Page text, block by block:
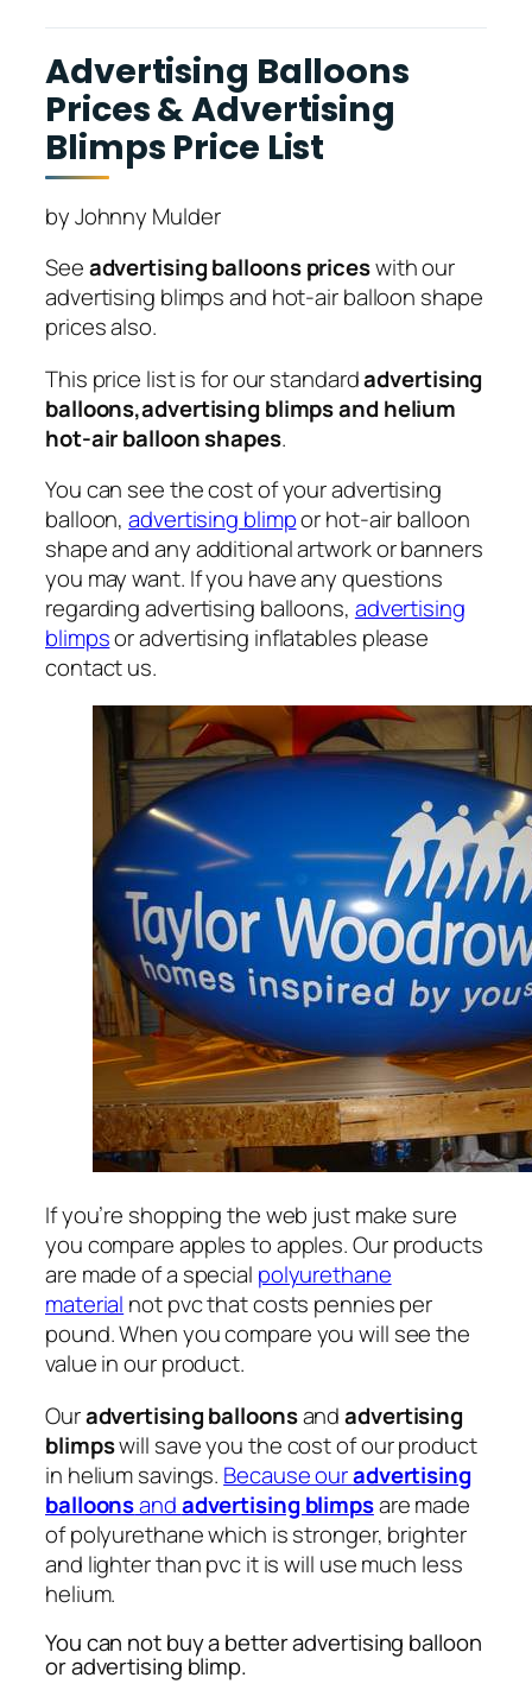
Advertising Balloons
Prices & Advertising
Blimps Price List
by Johnny Mulder
Seeadvertising balloons priceswith our
advertising blimps and hot-air balloon shape
prices also.
This price list is for our standardadvertising
balloons,advertising blimps and helium
hot-air balloon shapes.
You can see the cost of your advertising
balloon,advertising blimpor hot-air balloon
shape and any additional artwork or banners
you may want. If you have any questions
regarding advertising balloons, advertising
blimpsor advertising inflatables please
contact us.
If you’re shopping the web just make sure
you compare apples to apples. Our products
are made of a special polyurethane
material not pvc that costs pennies per
pound. When you compare you will see the
value in our product.
Ouradvertising balloonsandadvertising
blimpswill save you the cost of our product
in helium savings. Because ouradvertising
balloonsandadvertising blimpsare made
of polyurethane which is stronger, brighter
and lighter than pvc it is will use much less
helium.
You can not buy a better advertising balloon
or advertising blimp.